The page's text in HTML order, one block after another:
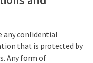
any confidential
that is protected by
Any form of